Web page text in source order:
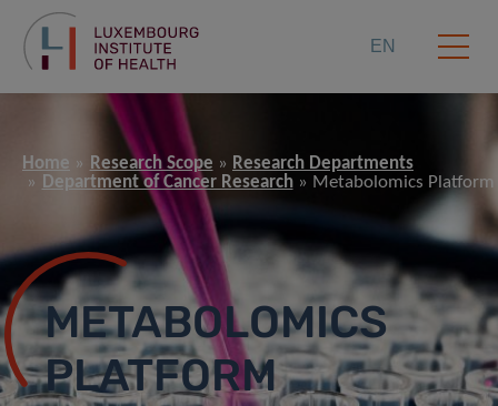
EN
Home Research Scope
Research Departments
Department of Cancer Research
Metabolomics Platform
METABOLOMICS
PLATFORM